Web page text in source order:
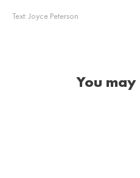
Text:Joyce Peterson
You